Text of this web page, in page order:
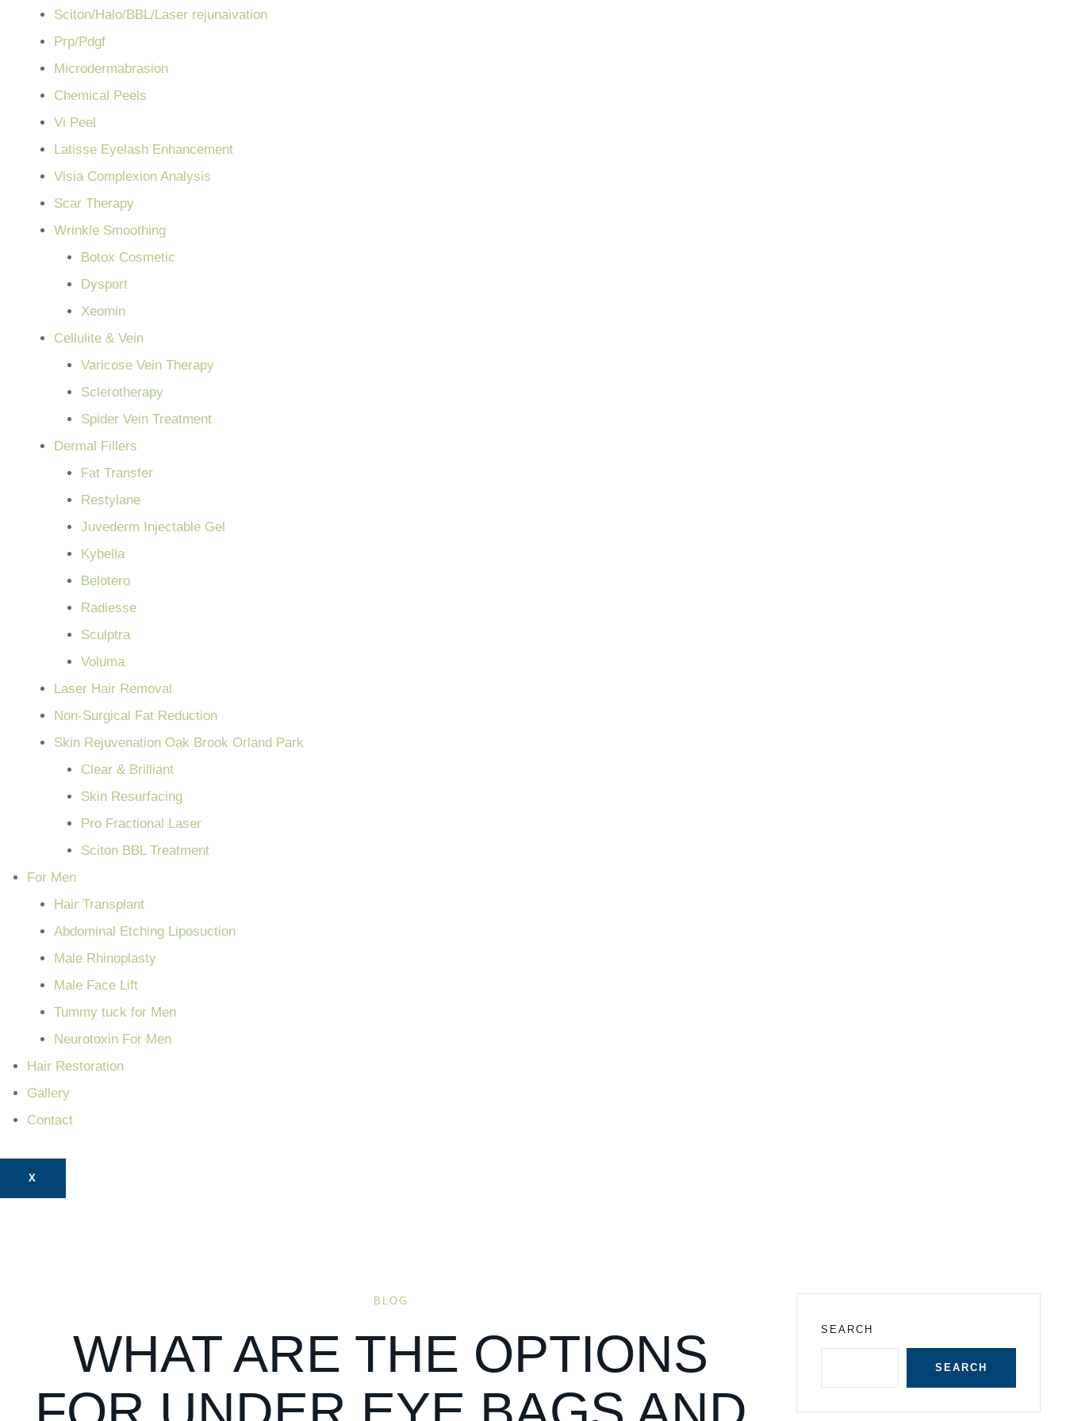
Sciton/Halo/BBL/Laser rejunaivation
Prp/Pdgf
Microdermabrasion
Chemical Peels
Vi Peel
Latisse Eyelash Enhancement
Visia Complexion Analysis
Scar Therapy
Wrinkle Smoothing
Botox Cosmetic
Dysport
Xeomin
Cellulite & Vein
Varicose Vein Therapy
Sclerotherapy
Spider Vein Treatment
Dermal Fillers
Fat Transfer
Restylane
Juvederm Injectable Gel
Kybella
Belotero
Radiesse
Sculptra
Voluma
Laser Hair Removal
Non-Surgical Fat Reduction
Skin Rejuvenation Oak Brook Orland Park
Clear & Brilliant
Skin Resurfacing
Pro Fractional Laser
Sciton BBL Treatment
For Men
Hair Transplant
Abdominal Etching Liposuction
Male Rhinoplasty
Male Face Lift
Tummy tuck for Men
Neurotoxin For Men
Hair Restoration
Gallery
Contact
X
BLOG
WHAT ARE THE OPTIONS
SEARCH
SEARCH